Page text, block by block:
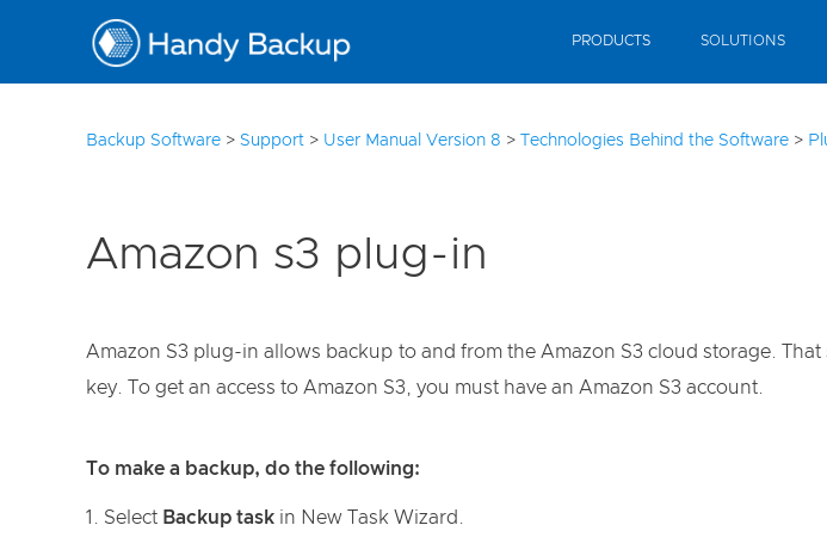
PRODUCTS SOLUTIONS
Backup Software > Support > User Manual Version 8 > Technologies Behind the Software >
Amazon s3 plug-in
Amazon S3 plug-in allows backup to and from the Amazon S3 cloud storage.
key. To get an access to Amazon S3, you must have an Amazon S3 account.
To make a backup, do the following:
Select Backup task in New Task Wizard.